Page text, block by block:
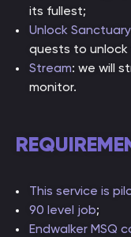
its fullest;
Unlock Sanctuary
quests to unlock
Stream: we will
monitor.
This service is
90 level job;
Endwalker MSQ